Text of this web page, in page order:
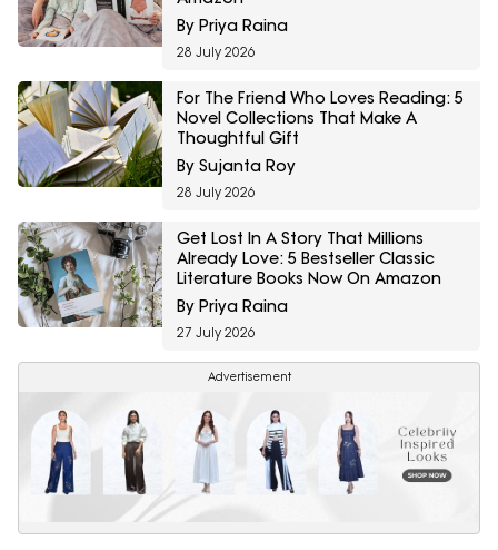
By Priya Raina
28 July 2026
For The Friend Who Loves Reading: 5
Novel Collections That Make A
Thoughtful Gift
By Sujanta Roy
28 July 2026
Get Lost In A Story That Millions
Already Love: 5 Bestseller Classic
Literature Books Now On Amazon
By Priya Raina
27 July 2026
Advertisement